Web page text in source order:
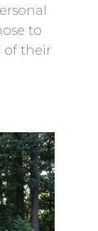
to
of their